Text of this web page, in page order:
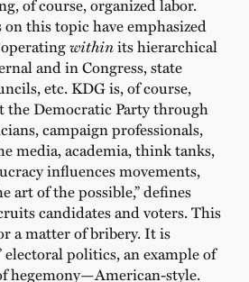
of course, organized labor.
this topic have emphasized
withinits hierarchical
and in Congress, state
etc. KDG is, of course,
the Democratic Party through
campaign professionals,
media, academia, think tanks,
influences movements,
art of the possible,” defines
candidates and voters. This
a matter of bribery. It is
politics, an example of
hegemony—American-style.